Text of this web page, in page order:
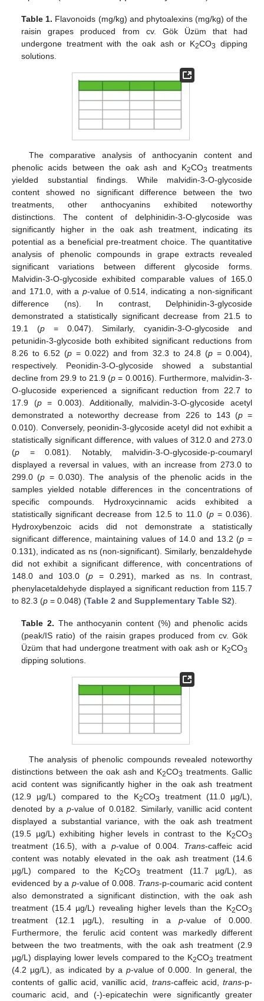
Table 1. Flavonoids (mg/kg) and phytoalexins (mg/kg) of the
raisin grapes produced from cv. Gök Üzüm that had
undergone treatment with the oak ash or K2CO3
dipping
solutions.
The comparative analysis of anthocyanin content and
phenolic acids between the oak ash and K2CO3
treatments
yielded substantial findings. While malvidin-3-O-glycoside
content showed no significant difference between the two
treatments, other anthocyanins exhibited noteworthy
distinctions. The content of delphinidin-3-O-glycoside was
significantly higher in the oak ash treatment, indicating its
potential as a beneficial pre-treatment choice. The quantitative
analysis of phenolic compounds in grape extracts revealed
significant variations between different glycoside forms.
Malvidin-3-O-glycoside exhibited comparable values of 165.0
and 171.0, with ap-value of 0.514, indicating a non-significant
difference (ns). In contrast, Delphinidin-3-glycoside
demonstrated a statistically significant decrease from 21.5 to
19.1 (p= 0.047). Similarly, cyanidin-3-O-glycoside and
petunidin-3-glycoside both exhibited significant reductions from
8.26 to 6.52 (p = 0.022) and from 32.3 to 24.8 (p = 0.004),
respectively. Peonidin-3-O-glycoside showed a substantial
decline from 29.9 to 21.9 (p = 0.0016). Furthermore, malvidin-3-
O-glucoside experienced a significant reduction from 22.7 to
17.9 (p= 0.003). Additionally, malvidin-3-O-glycoside acetyl
demonstrated a noteworthy decrease from 226 to 143 (p=
0.010). Conversely, peonidin-3-glycoside acetyl did not exhibit a
statistically significant difference, with values of 312.0 and 273.0
(p = 0.081). Notably, malvidin-3-O-glycoside-p-coumaryl
displayed a reversal in values, with an increase from 273.0 to
299.0 (p = 0.030). The analysis of the phenolic acids in the
samples yielded notable differences in the concentrations of
specific compounds. Hydroxycinnamic acids exhibited a
statistically significant decrease from 12.5 to 11.0 (p= 0.036).
Hydroxybenzoic acids did not demonstrate a statistically
significant difference, maintaining values of 14.0 and 13.2 (p =
0.131), indicated as ns (non-significant). Similarly, benzaldehyde
did not exhibit a significant difference, with concentrations of
148.0 and 103.0 (p = 0.291), marked as ns. In contrast,
phenylacetaldehyde displayed a significant reduction from 115.7
to 82.3 (p = 0.048) (Table 2 and Supplementary Table S2).
Table 2. The anthocyanin content (%) and phenolic acids
(peak/IS ratio) of the raisin grapes produced from cv. Gök
Üzüm that had undergone treatment with oak ash or K2CO3
dipping solutions.
The analysis of phenolic compounds revealed noteworthy
distinctions between the oak ash and K2CO3 treatments. Gallic
acid content was significantly higher in the oak ash treatment
(12.9 µg/L) compared to the K2CO3
treatment (11.0 µg/L),
denoted by ap-value of 0.0182. Similarly, vanillic acid content
displayed a substantial variance, with the oak ash treatment
(19.5 µg/L) exhibiting higher levels in contrast to the K2CO3
treatment (16.5), with a p-value of 0.004. Trans-caffeic acid
content was notably elevated in the oak ash treatment (14.6
µg/L) compared to the K2CO3
treatment (11.7 µg/L), as
evidenced by a p-value of 0.008. Trans-p-coumaric acid content
also demonstrated a significant distinction, with the oak ash
treatment (15.4 µg/L) revealing higher levels than the K2CO3
treatment (12.1 µg/L), resulting in a p-value of 0.000.
Furthermore, the ferulic acid content was markedly different
between the two treatments, with the oak ash treatment (2.9
µg/L) displaying lower levels compared to the K2CO3 treatment
(4.2 µg/L), as indicated by ap-value of 0.000. In general, the
contents of gallic acid, vanillic acid, trans-caffeic acid, trans-p-
coumaric acid, and (-)-epicatechin were significantly greater